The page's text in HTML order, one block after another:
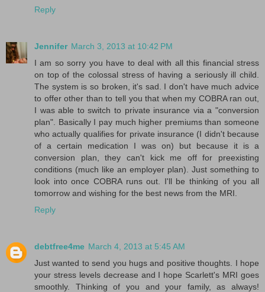
Reply
Jennifer March 3, 2013 at 10:42 PM
I am so sorry you have to deal with all this financial stress
on top of the colossal stress of having a seriously ill child.
The system is so broken, it's sad. I don't have much advice
to offer other than to tell you that when my COBRA ran out,
I was able to switch to private insurance via a "conversion
plan". Basically I pay much higher premiums than someone
who actually qualifies for private insurance (I didn't because
of a certain medication I was on) but because it is a
conversion plan, they can't kick me off for preexisting
conditions (much like an employer plan). Just something to
look into once COBRA runs out. I'll be thinking of you all
tomorrow and wishing for the best news from the MRI.
Reply
debtfree4me March 4, 2013 at 5:45 AM
Just wanted to send you hugs and positive thoughts. I hope
your stress levels decrease and I hope Scarlett's MRI goes
smoothly. Thinking of you and your family, as always!